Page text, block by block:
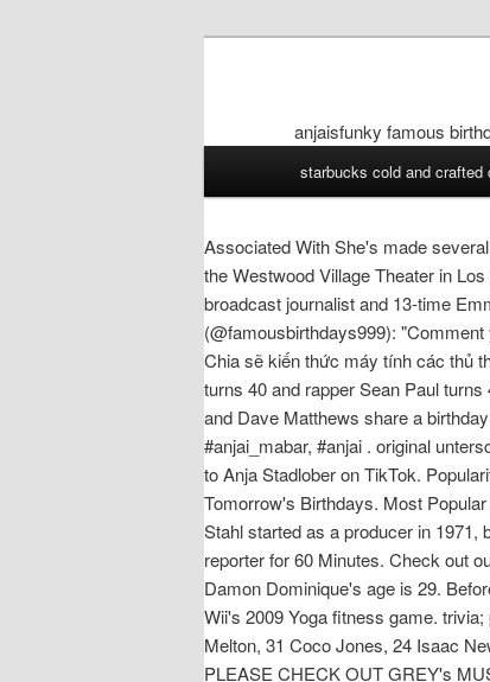
anjaisfunky famous
starbucks cold and crafted
Associated With She's made
the Westwood Village Theater in
broadcast journalist and 13-time
(@famousbirthdays999):
Chia sẽ kiến thức máy tính các thủ
turns 40 and rapper Sean Paul
and Dave Matthews share a
#anjai_mabar, #anjai . original
to Anja Stadlober on TikTok.
Tomorrow's Birthdays. Most
Stahl started as a producer in 1971,
reporter for 60 Minutes. Check out
Damon Dominique's age is 29.
Wii's 2009 Yoga fitness game.
Melton, 31 Coco Jones, 24 Isaac
PLEASE CHECK OUT GREY's